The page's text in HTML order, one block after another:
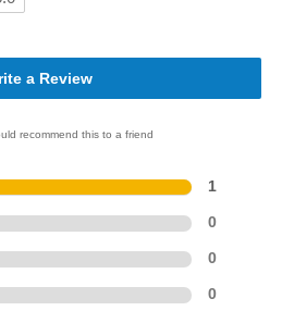
a Review
recommend this to a friend
1
0
0
0